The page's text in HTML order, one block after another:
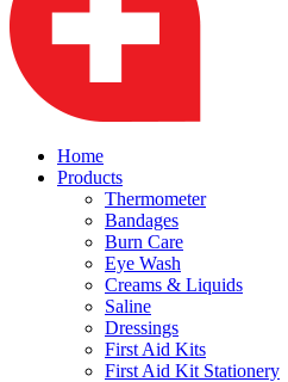
Home
Products
Thermometer
Bandages
Burn Care
Eye Wash
Creams & Liquids
Saline
Dressings
First Aid Kits
First Aid Kit Stationery